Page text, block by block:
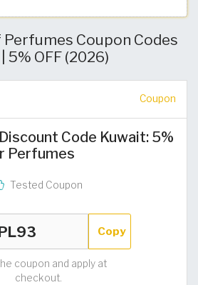
Coupon Codes
5% OFF (2026)
Coupon
Code Kuwait: 5%
Perfumes
Tested Coupon
Copy
coupon and apply at
checkout.